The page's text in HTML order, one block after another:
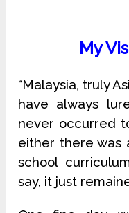
My
“Malaysia, truly
have always
never occurred
either there was
school
say, it just